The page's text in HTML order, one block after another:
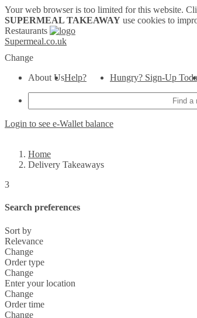
Your web browser is too limited for this website.
SUPERMEAL TAKEAWAY use cookies to
Restaurants
Supermeal.co.uk
Change
About UsHelp? Hungry? Sign-Up
Login to see e-Wallet balance
Home
Delivery Takeaways
3
Search preferences
Sort by
Relevance
Change
Order type
Change
Enter your location
Change
Order time
Change